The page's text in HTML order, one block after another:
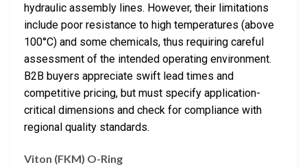
hydraulic assembly lines. However, their limitations
include poor resistance to high temperatures (above
100°C) and some chemicals, thus requiring careful
assessment of the intended operating environment.
B2B buyers appreciate swift lead times and
competitive pricing, but must specify application-
critical dimensions and check for compliance with
regional quality standards.
Viton (FKM) O-Ring